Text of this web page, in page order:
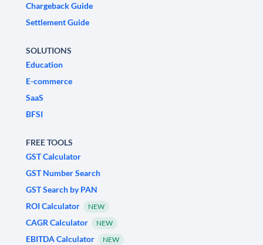
Chargeback Guide
Settlement Guide
SOLUTIONS
Education
E-commerce
SaaS
BFSI
FREE TOOLS
GST Calculator
GST Number Search
GST Search by PAN
ROI Calculator
NEW
CAGR Calculator NEW
EBITDA Calculator NEW